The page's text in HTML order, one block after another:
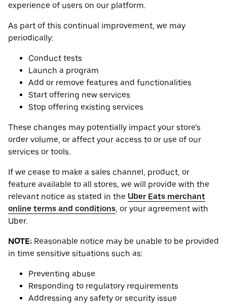
experience of users on our platform.
As part of this continual improvement, we may
periodically:
Conduct tests
Launch a program
Add or remove features and functionalities
Start offering new services
Stop offering existing services
These changes may potentially impact your store’s
order volume, or affect your access to or use of our
services or tools.
If we cease to make a sales channel, product, or
feature available to all stores, we will provide with the
relevant notice as stated in the Uber Eats merchant
online terms and conditions, or your agreement with
Uber.
NOTE: Reasonable notice may be unable to be provided
in time sensitive situations such as:
Preventing abuse
Responding to regulatory requirements
Addressing any safety or security issue